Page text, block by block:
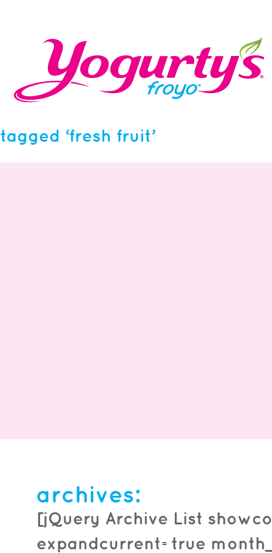
tagged ‘fresh fruit’
Nutella is the star! TRY IT WITH NUTELLA TODAY!
archives:
[jQuery Archive List
expandcurrent=true